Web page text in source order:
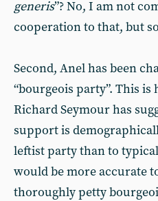
generis”? No, I am not
cooperation to that, but
Second, Anel has been
“bourgeois party”. This
Richard Seymour has
support is
leftist party than to
would be more accurate
thoroughly petty